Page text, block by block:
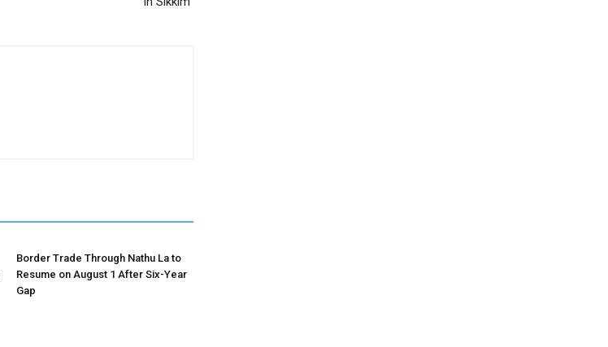
Border Trade Through Nathu La to
Resume on August 1 After Six-Year
Gap